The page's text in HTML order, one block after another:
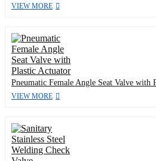
VIEW MORE
Pneumatic Female Angle Seat Valve with
VIEW MORE